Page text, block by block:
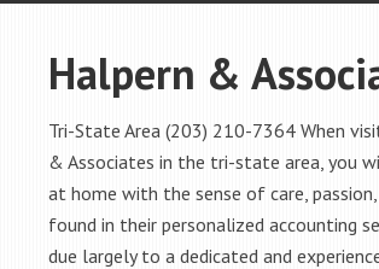
Halpern &
Tri-State Area (203) 210-7364 When
& Associates in the tri-state area, you
at home with the sense of care,
found in their personalized accounting
due largely to a dedicated and